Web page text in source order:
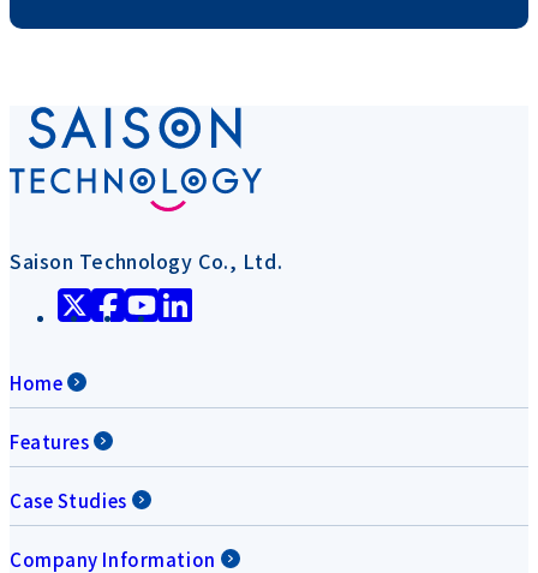
Saison Technology Co., Ltd.
Home
Features
Case Studies
Company Information